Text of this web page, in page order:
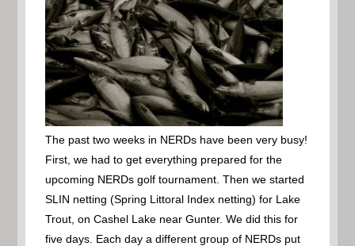
The past two weeks in NERDs have been very busy!
First, we had to get everything prepared for the
upcoming NERDs golf tournament. Then we started
SLIN netting (Spring Littoral Index netting) for Lake
Trout, on Cashel Lake near Gunter. We did this for
five days. Each day a different group of NERDs put